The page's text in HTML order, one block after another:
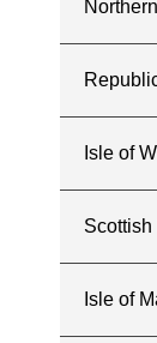
Isle of
Isle of